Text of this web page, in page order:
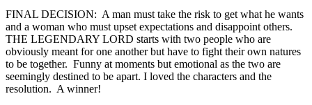
FINAL DECISION: A man must take the risk to get what he wants
and a woman who must upset expectations and disappoint others.
THE LEGENDARY LORD starts with two people who are
obviously meant for one another but have to fight their own natures
to be together. Funny at moments but emotional as the two are
seemingly destined to be apart. I loved the characters and the
resolution. A winner!